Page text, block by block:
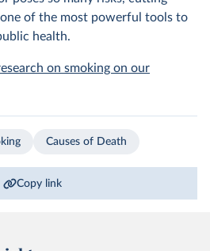
one of the most powerful tools to
health.
on smoking on our
Causes of Death
Copy link